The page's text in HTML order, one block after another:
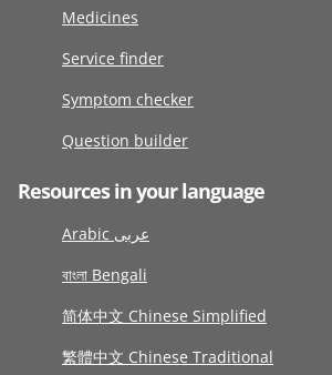
Medicines
Service finder
Symptom checker
Question builder
Resources in your language
Arabic عربى
বাংলা Bengali
简体中文 Chinese Simplified
繁體中文 Chinese Traditional